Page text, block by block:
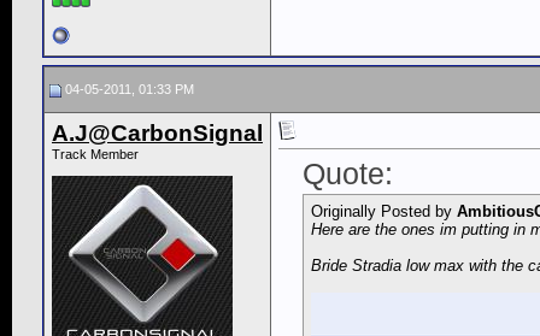
04-05-2011, 01:33 PM
A.J@CarbonSignal
Track Member
Quote:
Originally Posted by
Here are the ones im putting in
Bride Stradia low max with the